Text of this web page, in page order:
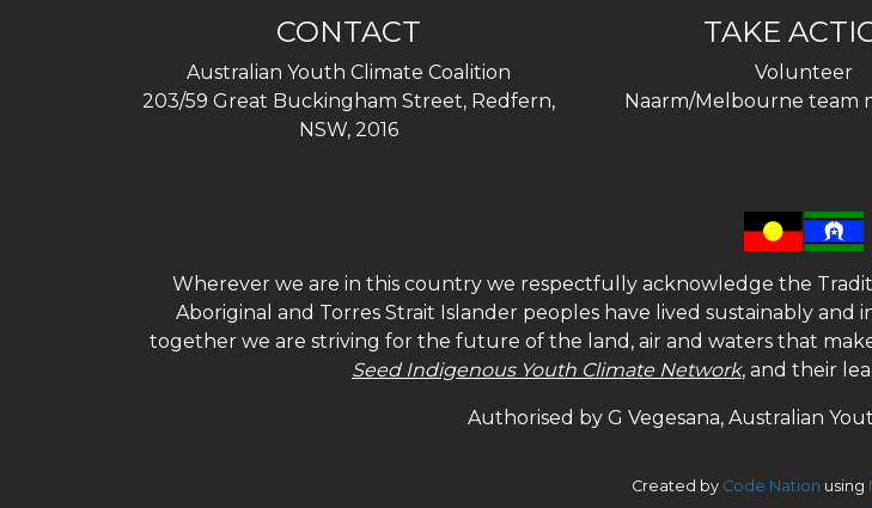
CONTACT
Australian Youth Climate Coalition
203/59 Great Buckingham Street, Redfern,
NSW, 2016
TAKE
Volunteer
Naarm/Melbourne team
Wherever we are in this country we respectfully acknowledge the
Aboriginal and Torres Strait Islander peoples have lived sustainably
together we are striving for the future of the land, air and waters that
Seed Indigenous Youth Climate Network, and their
Authorised by G Vegesana, Australian
Created by Code Nation using